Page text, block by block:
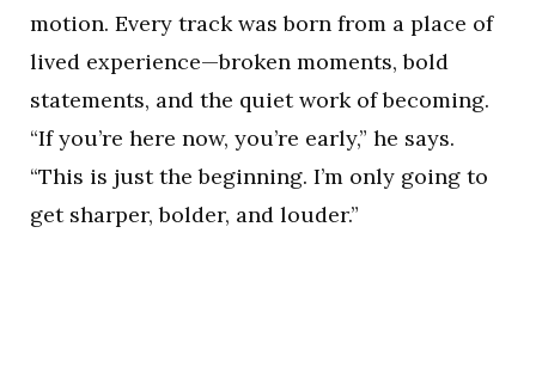
motion. Every track was born from a place of
lived experience—broken moments, bold
statements, and the quiet work of becoming.
“If you’re here now, you’re early,” he says.
“This is just the beginning. I’m only going to
get sharper, bolder, and louder.”